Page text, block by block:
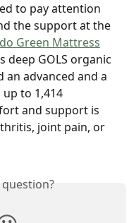
to pay attention
the support at the
Green Mattress
GOLS organic
advanced and a
to 1,414
and support is
joint pain, or